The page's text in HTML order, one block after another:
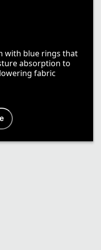
with blue rings that
absorption to
fabric